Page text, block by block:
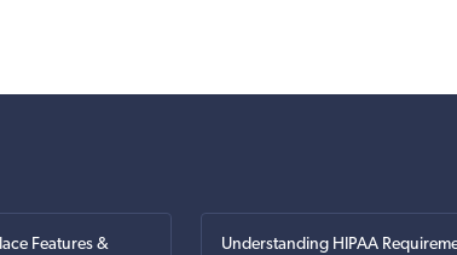
Features &
Understanding HIPAA